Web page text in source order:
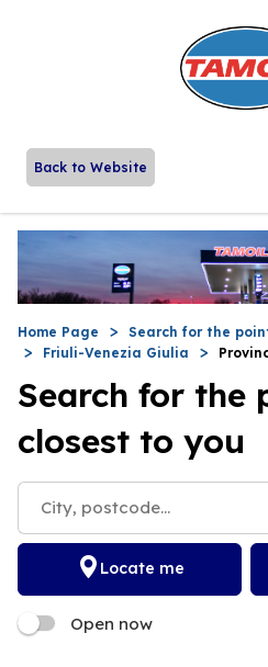
Back to Website
Home Page
Search for the
Friuli-Venezia Giulia
Search for the
closest to you
Locate me
Open now